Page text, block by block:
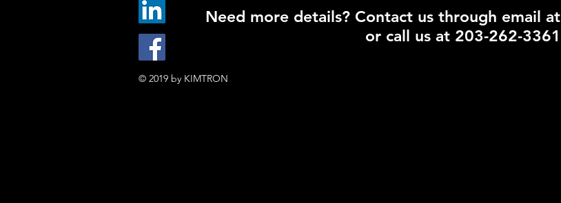
© 2019 by KIMTRON
Need more details? Contact us through email at
or call us at 203-262-3361